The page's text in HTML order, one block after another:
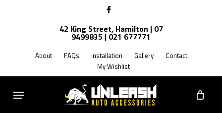
facebook
42 King Street, Hamilton | 07
9499835 | 021 677771
About FAQs Installation Gallery
Contact
My Wishlist
Menu